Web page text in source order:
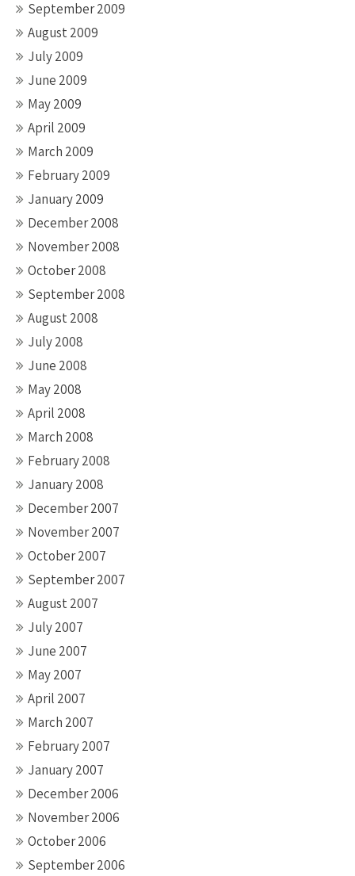
September 2009
August 2009
July 2009
June 2009
May 2009
April 2009
March 2009
February 2009
January 2009
December 2008
November 2008
October 2008
September 2008
August 2008
July 2008
June 2008
May 2008
April 2008
March 2008
February 2008
January 2008
December 2007
November 2007
October 2007
September 2007
August 2007
July 2007
June 2007
May 2007
April 2007
March 2007
February 2007
January 2007
December 2006
November 2006
October 2006
September 2006